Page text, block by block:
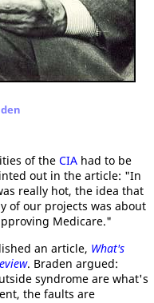
of the CIA had to be
out in the article: "In
really hot, the idea that
of our projects was about
Medicare."
an article, What's
. Braden argued:
syndrome are what's
the faults are